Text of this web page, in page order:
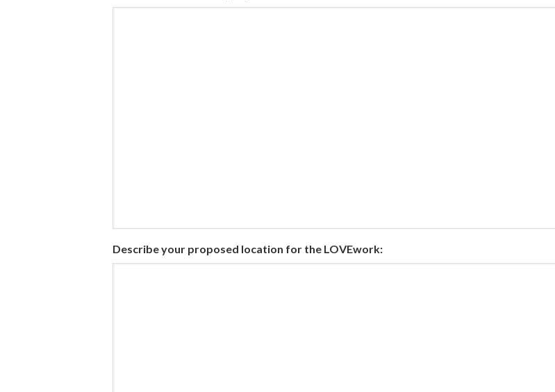
Describe your proposed location for the LOVEwork: